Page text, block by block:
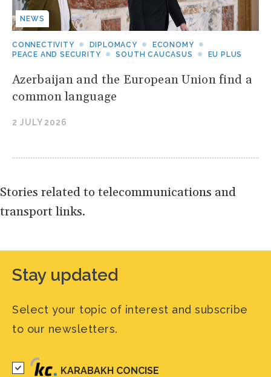
NEWS
CONNECTIVITY DIPLOMACY
ECONOMY
PEACE AND SECURITY
SOUTH CAUCASUS EU PLUS
Azerbaijan and the European Union find a
common language
2 JULY 2026
Stories related to telecommunications and
transport links.
Stay updated
Select your topic of interest and subscribe
to our newsletters.
KARABAKH CONCISE